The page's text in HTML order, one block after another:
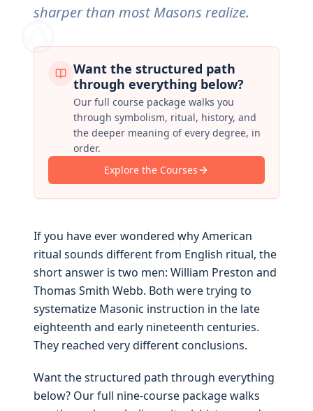
sharper than most Masons realize.
Want the structured path
through everything below?
Our full course package walks you
through symbolism, ritual, history, and
the deeper meaning of every degree, in
order.
Explore the Courses
If you have ever wondered why American
ritual sounds different from English ritual, the
short answer is two men: William Preston and
Thomas Smith Webb. Both were trying to
systematize Masonic instruction in the late
eighteenth and early nineteenth centuries.
They reached very different conclusions.
Want the structured path through everything
below? Our full nine-course package walks